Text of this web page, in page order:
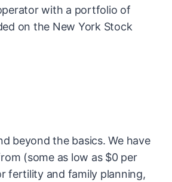
with a portfolio of
on the New York Stock
beyond the basics. We have
(some as low as $0 per
fertility and family planning,